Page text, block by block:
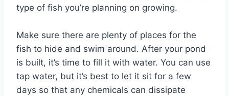
type of fish you’re planning on growing.
Make sure there are plenty of places for the
fish to hide and swim around. After your pond
is built, it’s time to fill it with water. You can use
tap water, but it’s best to let it sit for a few
days so that any chemicals can dissipate